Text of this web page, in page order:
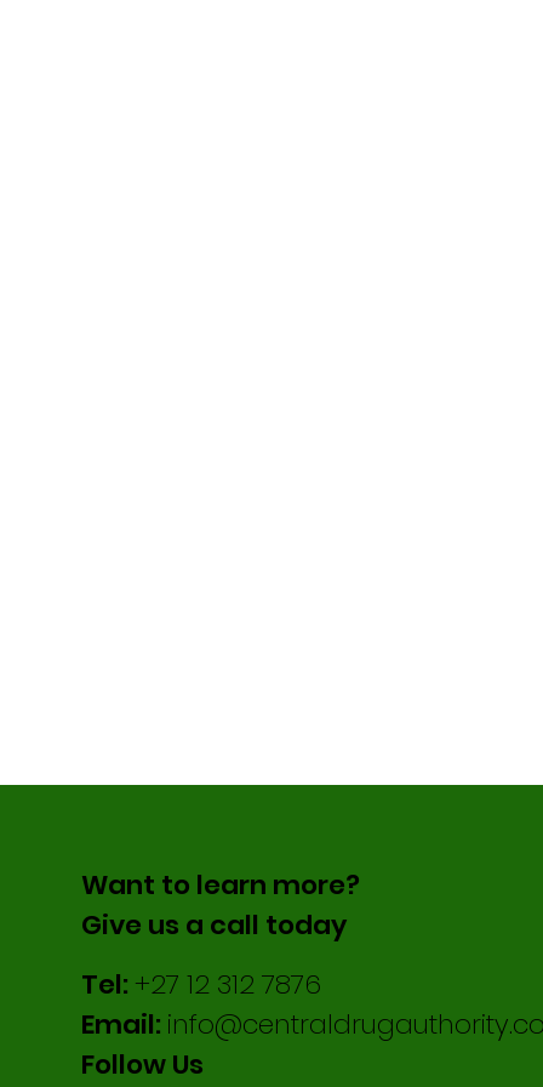
Want to learn more?
Give us a call today
Tel: +27 12 312 7876
Email:
Follow Us